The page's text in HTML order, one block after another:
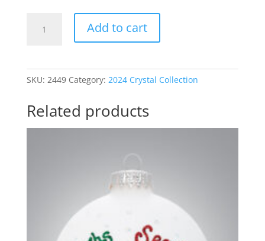
Octopus
Add to cart
SKU: 2449 Category: 2024 Crystal Collection
Related products